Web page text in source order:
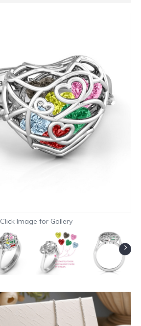
Click Image for Gallery